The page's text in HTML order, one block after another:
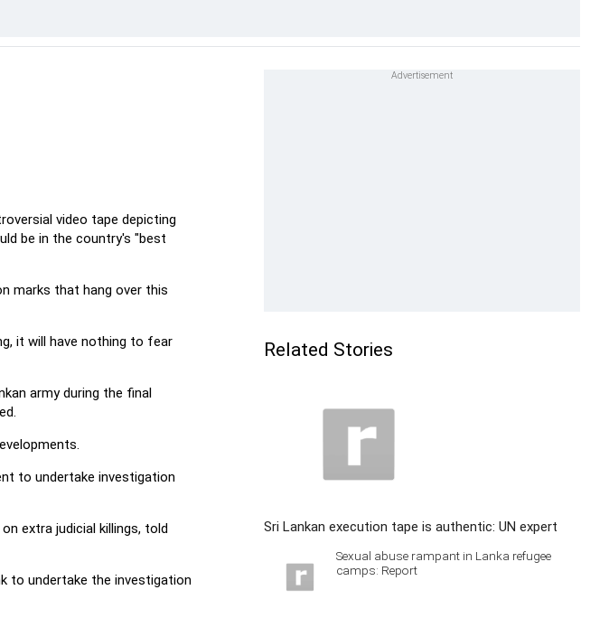
video tape depicting
be in the country's "best
marks that hang over this
it will have nothing to fear
army during the final
to undertake investigation
extra judicial killings, told
to undertake the investigation
Related Stories
Sri Lankan execution tape is authentic: UN expert
Sexual abuse rampant in Lanka refugee
camps: Report